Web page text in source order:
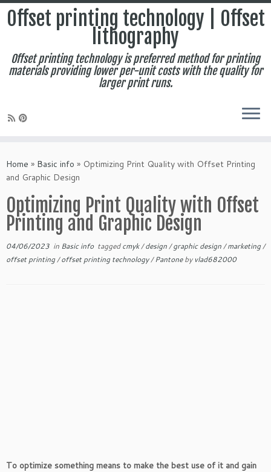
to
content
Offset printing technology | Offset
lithography
Offset printing technology is preferred method for printing
materials providing lower per-unit costs with the quality for
larger print runs.
Home » Basic info » Optimizing Print Quality with Offset Printing
and Graphic Design
Optimizing Print Quality with Offset
Printing and Graphic Design
04/06/2023 in Basic info taggedcmyk/design/graphic design/marketing/
offset printing/offset printing technology/Pantoneby vlad682000
To optimize something means to make the best use of it and gain